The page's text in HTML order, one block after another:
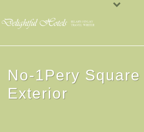
No-1Pery
Exterior